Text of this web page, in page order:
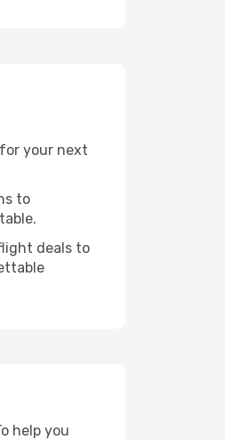
your next
to
deals to
help you